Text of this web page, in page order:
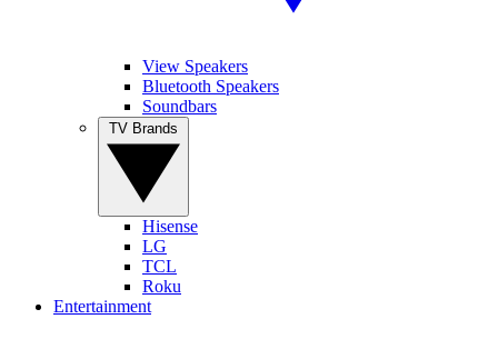
View Speakers
Bluetooth Speakers
Soundbars
Hisense
LG
TCL
Roku
Entertainment